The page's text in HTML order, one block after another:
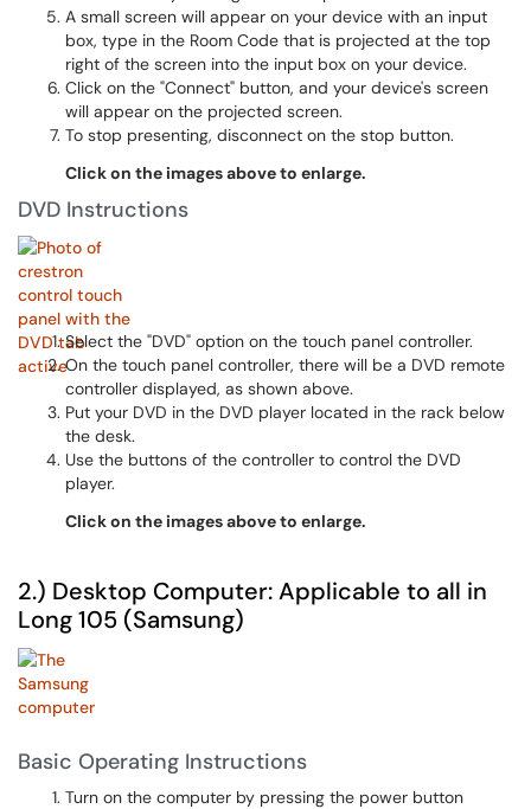
A small screen will appear on your device with an input
box, type in the Room Code that is projected at the top
right of the screen into the input box on your device.
Click on the "Connect" button, and your device's screen
will appear on the projected screen.
To stop presenting, disconnect on the stop button.
Click on the images above to enlarge.
DVD Instructions
Select the "DVD" option on the touch panel controller.
On the touch panel controller, there will be a DVD remote
controller displayed, as shown above.
Put your DVD in the DVD player located in the rack below
the desk.
Use the buttons of the controller to control the DVD
player.
Click on the images above to enlarge.
2.) Desktop Computer: Applicable to all in
Long 105 (Samsung)
Basic Operating Instructions
Turn on the computer by pressing the power button